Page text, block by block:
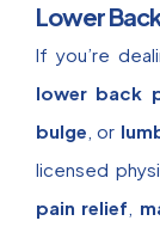
Lower
If you’re
lower back
bulge , or
licensed
pain relief